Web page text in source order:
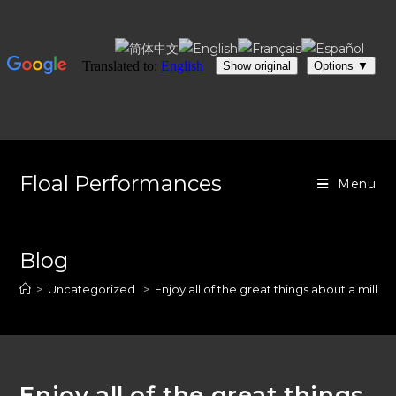
contentFloal Performances Menu
Blog
> Uncategorized > Enjoy all of the great things about a